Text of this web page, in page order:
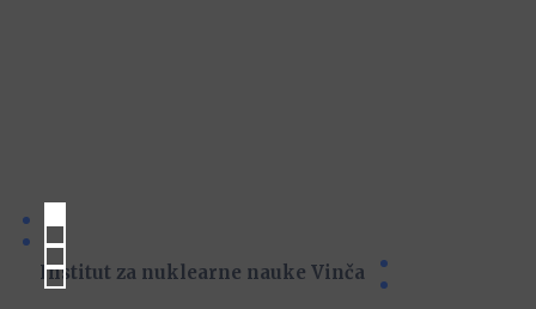
Institut za nuklearne nauke Vinča